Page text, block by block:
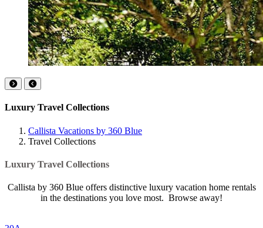
Luxury Travel Collections
Callista Vacations by 360 Blue
Travel Collections
Luxury Travel Collections
Callista by 360 Blue offers distinctive luxury vacation home rentals
in the destinations you love most. Browse away!